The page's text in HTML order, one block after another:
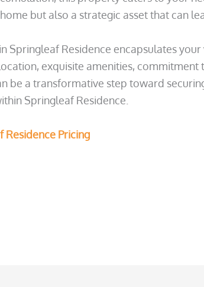
but also a strategic asset that can
Springleaf Residence encapsulates
exquisite amenities,
be a transformative step toward
Springleaf Residence.
Residence Pricing